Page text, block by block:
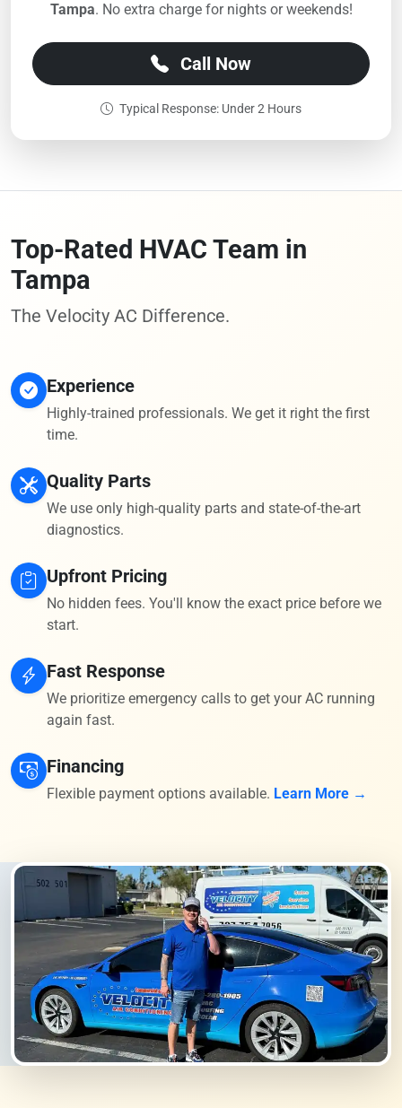
Tampa. No extra charge for nights or weekends!
Call Now
Typical Response: Under 2 Hours
Top-Rated HVAC Team in
Tampa
The Velocity AC Difference.
Experience
Highly-trained professionals. We get it right the first
time.
Quality Parts
We use only high-quality parts and state-of-the-art
diagnostics.
Upfront Pricing
No hidden fees. You'll know the exact price before we
start.
Fast Response
We prioritize emergency calls to get your AC running
again fast.
Financing
Flexible payment options available. Learn More →